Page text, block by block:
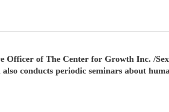
Officer of The Center for Growth Inc. /
conducts periodic seminars about